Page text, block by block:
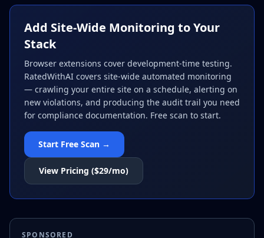
Add Site-Wide Monitoring to Your
Stack
Browser extensions cover development-time testing.
RatedWithAI covers site-wide automated monitoring
— crawling your entire site on a schedule, alerting on
new violations, and producing the audit trail you need
for compliance documentation. Free scan to start.
Start Free Scan →
View Pricing ($29/mo)
SPONSORED